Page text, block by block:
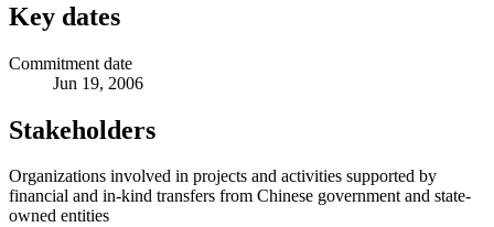
Key dates
Commitment date
Jun 19, 2006
Stakeholders
Organizations involved in projects and activities supported by
financial and in-kind transfers from Chinese government and state-
owned entities